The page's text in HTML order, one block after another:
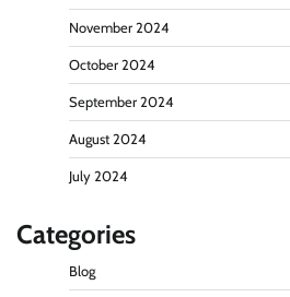
November 2024
October 2024
September 2024
August 2024
July 2024
Categories
Blog